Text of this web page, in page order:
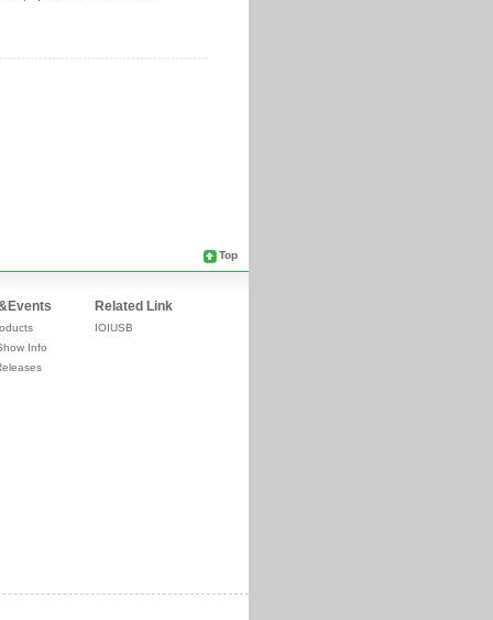
Top
Info
Related Link
IOIUSB